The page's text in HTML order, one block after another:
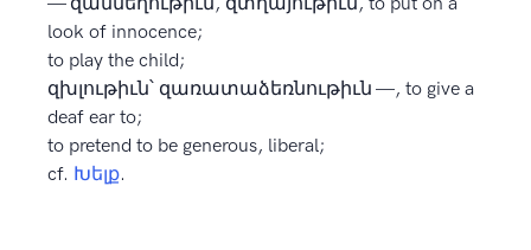
look of innocence;
to play the child;
զխլութիւն՝ զառատաձեռնութիւն —, to give a
deaf ear to;
to pretend to be generous, liberal;
cf. Խելք.